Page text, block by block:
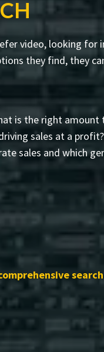
video, looking for
they find, they
is the right amount
sales at a profit?
sales and which